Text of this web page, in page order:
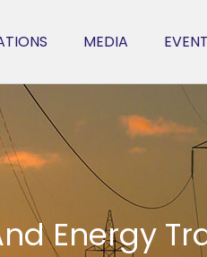
MEDIA
Energy